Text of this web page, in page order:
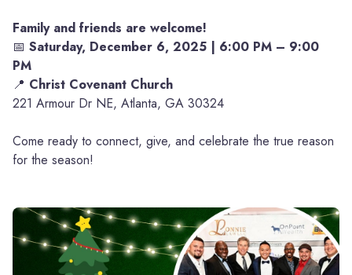
Family and friends are welcome!
📅 Saturday, December 6, 2025 | 6:00 PM – 9:00
PM
📍 Christ Covenant Church
221 Armour Dr NE, Atlanta, GA 30324
Come ready to connect, give, and celebrate the true reason
for the season!